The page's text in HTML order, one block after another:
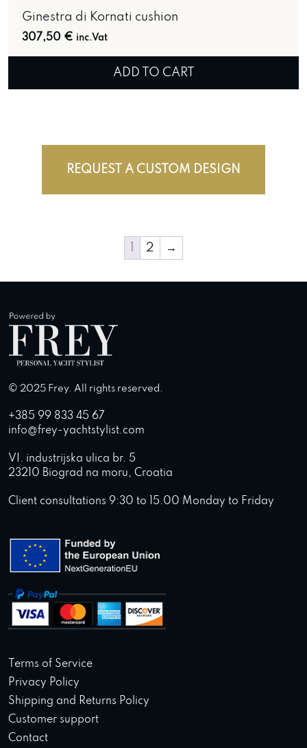
Ginestra di Kornati cushion
307,50 € inc.Vat
ADD TO CART
REQUEST A CUSTOM DESIGN
2 →
© 2025 Frey. All rights reserved.
+385 99 833 45 67
info@frey-yachtstylist.com
VI. industrijska ulica br. 5
23210 Biograd na moru, Croatia
Client consultations 9:30 to 15.00 Monday to Friday
Terms of Service
Privacy Policy
Shipping and Returns Policy
Customer support
Contact